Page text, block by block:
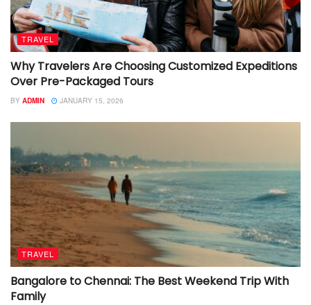
TRAVEL
Why Travelers Are Choosing Customized Expeditions
Over Pre-Packaged Tours
BY ADMIN JANUARY 15, 2026
TRAVEL
Bangalore to Chennai: The Best Weekend Trip With
Family